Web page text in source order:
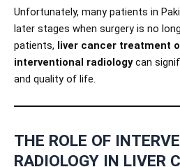
Unfortunately, many patients in
later stages when surgery is no
patients, liver cancer treatment
interventional radiologycan
and quality of life.
THE ROLE OF
RADIOLOGY IN LIVER